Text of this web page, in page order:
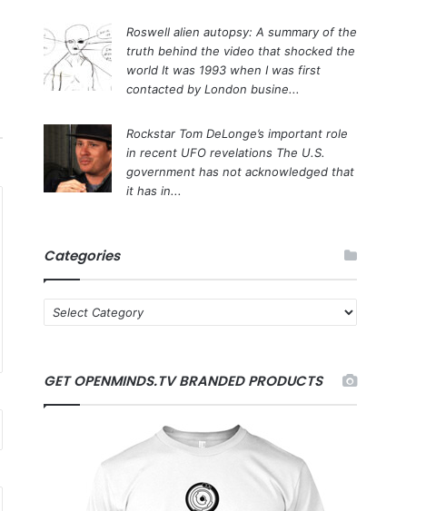
Roswell alien autopsy: A summary of the
truth behind the video that shocked the
world It was 1993 when I was first
contacted by London busine...
Rockstar Tom DeLonge’s important role
in recent UFO revelations The U.S.
government has not acknowledged that
it has in...
Categories
a
g
o
GET OPENMINDS.TV BRANDED PRODUCTS